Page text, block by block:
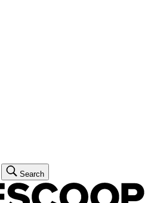
Search